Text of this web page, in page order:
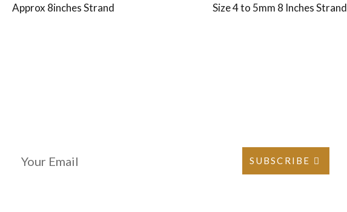
Approx 8inches Strand
Size 4 to 5mm 8 Inches Strand
SUBSCRIBE